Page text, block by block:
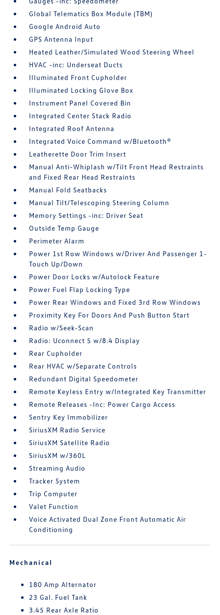
Global Telematics Box Module (TBM)
Google Android Auto
GPS Antenna Input
Heated Leather/Simulated Wood Steering Wheel
HVAC -inc: Underseat Ducts
Illuminated Front Cupholder
Illuminated Locking Glove Box
Instrument Panel Covered Bin
Integrated Center Stack Radio
Integrated Roof Antenna
Integrated Voice Command w/Bluetooth®
Leatherette Door Trim Insert
Manual Anti-Whiplash w/Tilt Front Head Restraints
and Fixed Rear Head Restraints
Manual Fold Seatbacks
Manual Tilt/Telescoping Steering Column
Memory Settings -inc: Driver Seat
Outside Temp Gauge
Perimeter Alarm
Power 1st Row Windows w/Driver And Passenger 1-
Touch Up/Down
Power Door Locks w/Autolock Feature
Power Fuel Flap Locking Type
Power Rear Windows and Fixed 3rd Row Windows
Proximity Key For Doors And Push Button Start
Radio w/Seek-Scan
Radio: Uconnect 5 w/8.4 Display
Rear Cupholder
Rear HVAC w/Separate Controls
Redundant Digital Speedometer
Remote Keyless Entry w/Integrated Key Transmitter
Remote Releases -Inc: Power Cargo Access
Sentry Key Immobilizer
SiriusXM Radio Service
SiriusXM Satellite Radio
SiriusXM w/360L
Streaming Audio
Tracker System
Trip Computer
Valet Function
Voice Activated Dual Zone Front Automatic Air
Conditioning
Mechanical
180 Amp Alternator
23 Gal. Fuel Tank
3.45 Rear Axle Ratio